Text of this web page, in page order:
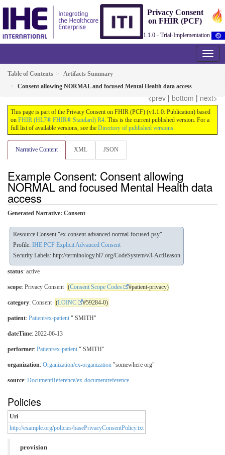
Privacy Consent
on FHIR (PCF)
1.1.0 - Trial-Implementation
Table of Contents
Artifacts Summary
Consent allowing NORMAL and focused Mental Health data access
<prev | bottom | next>
This page is part of the Privacy Consent on FHIR (PCF) (v1.1.0: Publication) based
on FHIR (HL7® FHIR® Standard) R4. This is the current published version. For a
full list of available versions, see the Directory of published versions
Narrative Content XML JSON
Example Consent: Consent allowing
NORMAL and focused Mental Health data
access
Generated Narrative: Consent
Resource Consent "ex-consent-advanced-normal-focused-psy"
Profile: IHE PCF Explicit Advanced Consent
Security Labels: http://terminology.hl7.org/CodeSystem/v3-ActReason
status: active
scope: Privacy Consent (Consent Scope Codes #patient-privacy)
category: Consent (LOINC #59284-0)
patient: Patient/ex-patient " SMITH"
dateTime: 2022-06-13
performer: Patient/ex-patient " SMITH"
organization: Organization/ex-organization "somewhere org"
source: DocumentReference/ex-documentreference
Policies
Uri
http://example.org/policies/basePrivacyConsentPolicy.txt
provision